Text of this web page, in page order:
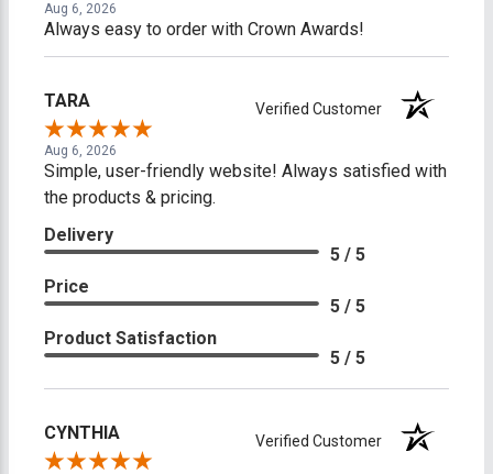
Aug 6, 2026
Always easy to order with Crown Awards!
TARA Verified Customer
Aug 6, 2026
Simple, user-friendly website! Always satisfied with
the products & pricing.
Delivery
5 / 5
Price
5 / 5
Product Satisfaction
5 / 5
CYNTHIA Verified Customer